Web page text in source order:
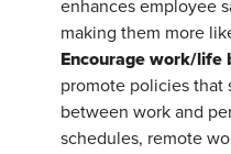
enhances employee
making them more
Encourage work/life
promote policies that
between work and
schedules, remote